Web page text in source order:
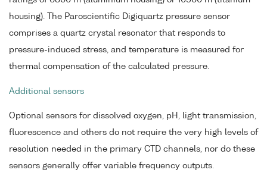
housing). The Paroscientific Digiquartz pressure sensor
comprises a quartz crystal resonator that responds to
pressure-induced stress, and temperature is measured for
thermal compensation of the calculated pressure.
Additional sensors
Optional sensors for dissolved oxygen, pH, light transmission,
fluorescence and others do not require the very high levels of
resolution needed in the primary CTD channels, nor do these
sensors generally offer variable frequency outputs.